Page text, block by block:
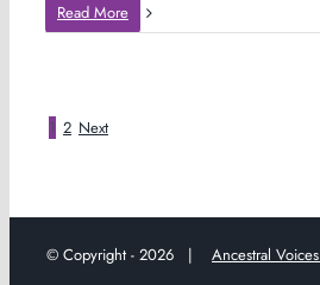
Read More
1 2 Next
© Copyright - 2026 | Ancestral Voices